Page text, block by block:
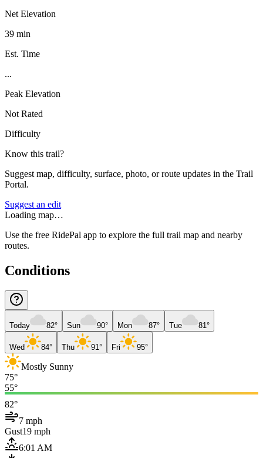
Net Elevation
39 min
Est. Time
...
Peak Elevation
Not Rated
Difficulty
Know this trail?
Suggest map, difficulty, surface, photo, or route updates in the Trail
Portal.
Suggest an edit
Loading map…
Use the free RidePal app to explore the full trail map and nearby
routes.
Conditions
Today 82° Sun 90° Mon 87° Tue 81°
Wed 84° Thu 91° Fri 95°
Mostly Sunny
75°
55°
82°
7 mph
Gust19 mph
6:01 AM